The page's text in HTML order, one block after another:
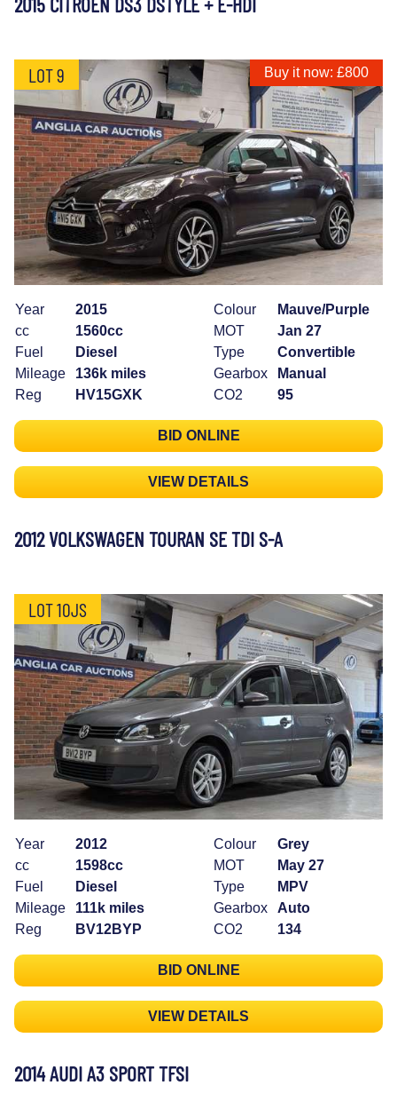
LOT 9 Buy it now: £800
Year
2015
cc
1560cc
Fuel
Diesel
Mileage
136k miles
Reg
HV15GXK
Colour
Mauve/Purple
MOT
Jan 27
Type
Convertible
Gearbox
Manual
CO2
95
BID ONLINE
VIEW DETAILS
2012 VOLKSWAGEN TOURAN SE TDI S-A
LOT 10JS
Year
2012
cc
1598cc
Fuel
Diesel
Mileage
111k miles
Reg
BV12BYP
Colour
Grey
MOT
May 27
Type
MPV
Gearbox
Auto
CO2
134
BID ONLINE
VIEW DETAILS
2014 AUDI A3 SPORT TFSI